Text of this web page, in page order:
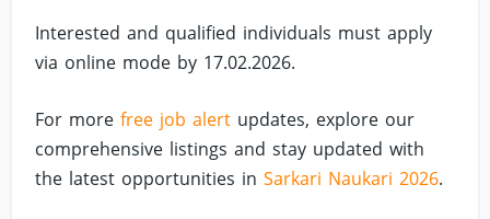
Interested and qualified individuals must apply
via online mode by 17.02.2026.
For morefree job alert updates, explore our
comprehensive listings and stay updated with
the latest opportunities inSarkari Naukari 2026.